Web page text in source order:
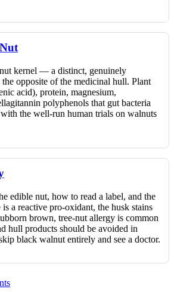
kernel — a distinct, genuinely
opposite of the medicinal hull. Plant
acid), protein, magnesium,
polyphenols that gut bacteria
the well-run human trials on walnuts
edible nut, how to read a label, and the
a reactive pro-oxidant, the husk stains
brown, tree-nut allergy is common
hull products should be avoided in
black walnut entirely and see a doctor.